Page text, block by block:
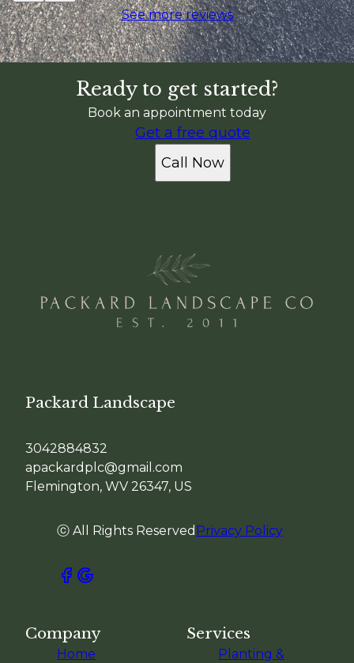
See more reviews
Ready to get started?
Book an appointment today
Get a free quote
Call Now
Packard Landscape
3042884832
apackardplc@gmail.com
Flemington, WV 26347, US
ⓒ All Rights Reserved Privacy Policy
Company
Home
Services
Planting &